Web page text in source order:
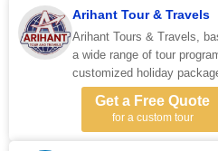
Arihant Tour & Travels
Arihant Tours & Travels,
a wide range of tour
customized holiday
Get a Free Quote
for a custom tour